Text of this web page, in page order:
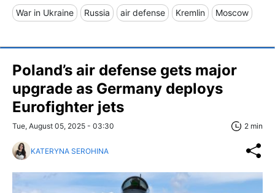
War in Ukraine Russia air defense Kremlin Moscow
Poland’s air defense gets major
upgrade as Germany deploys
Eurofighter jets
Tue, August 05, 2025 - 03:30 2 min
KATERYNA SEROHINA